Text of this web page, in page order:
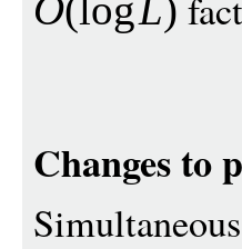
O(logL)
Changes to